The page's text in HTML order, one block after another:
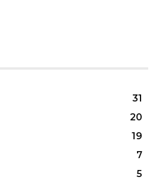
31
20
19
7
5